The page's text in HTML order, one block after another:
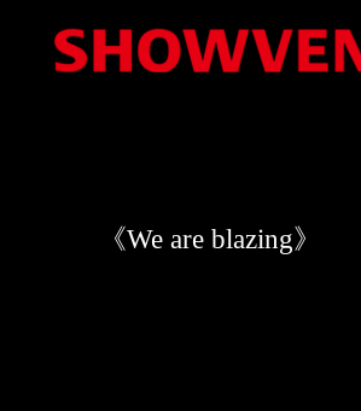
《We are blazing》